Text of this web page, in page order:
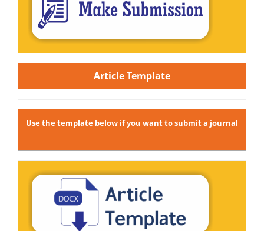
Article Template
Use the template below if you want to submit a journal